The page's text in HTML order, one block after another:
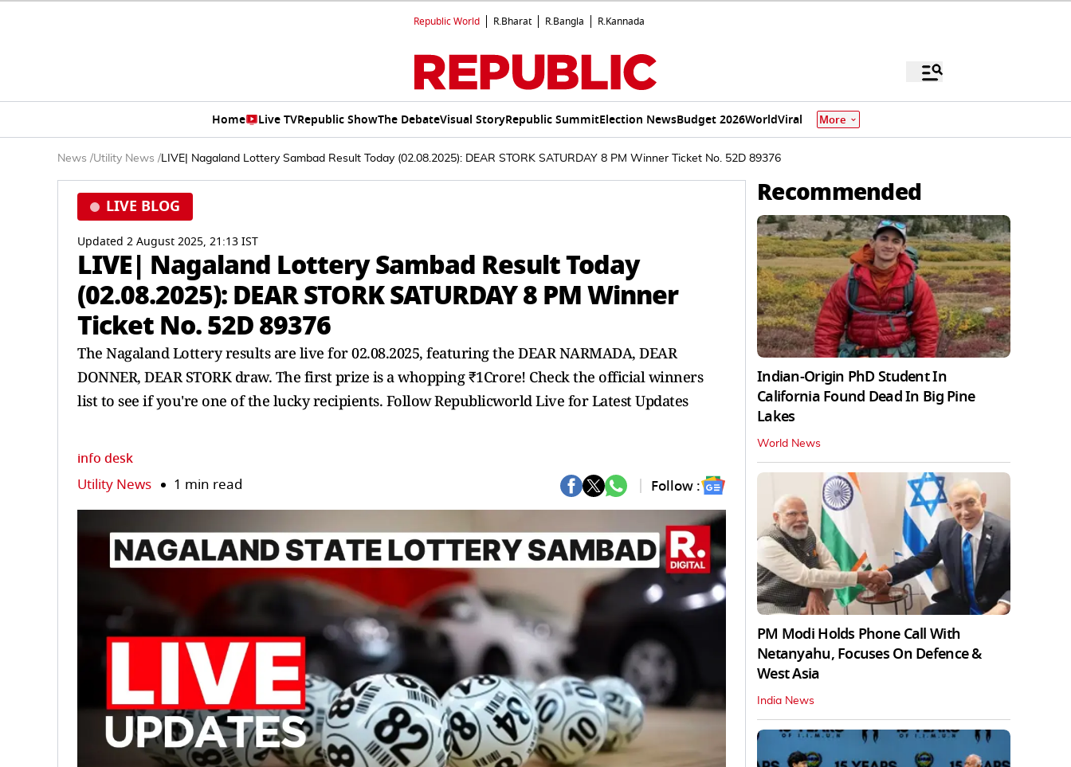
Republic World R.Bharat R.Bangla R.Kannada
Home Live TVRepublic ShowThe DebateVisual StoryRepublic SummitElection NewsBudget 2026WorldViral More
News /Utility News /LIVE| Nagaland Lottery Sambad Result Today (02.08.2025): DEAR STORK SATURDAY 8 PM Winner Ticket No. 52D 89376
LIVE BLOG
Updated 2 August 2025, 21:13 IST
LIVE| Nagaland Lottery Sambad Result Today
(02.08.2025): DEAR STORK SATURDAY 8 PM Winner
Ticket No. 52D 89376
The Nagaland Lottery results are live for 02.08.2025, featuring the DEAR NARMADA, DEAR
DONNER, DEAR STORK draw. The first prize is a whopping ₹1Crore! Check the official winners
list to see if you're one of the lucky recipients. Follow Republicworld Live for Latest Updates
info desk
Utility News 1 min read Follow :
Recommended
Indian-Origin PhD Student In
California Found Dead In Big Pine
Lakes
World News
PM Modi Holds Phone Call With
Netanyahu, Focuses On Defence &
West Asia
India News